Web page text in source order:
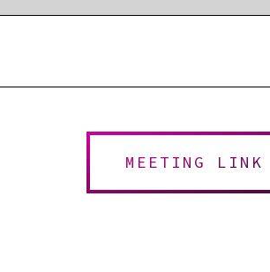
MEETING LINK